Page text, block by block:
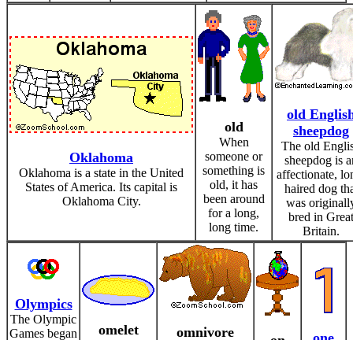
Oklahoma
Oklahoma is a state in the United
States of America. Its capital is
Oklahoma City.
old
When
someone or
something is
old, it has
been around
for a long,
long time.
old
sheepdog
The old
sheepdog is
affectionate,
haired dog
was
bred in Great
Britain.
Olympics
The Olympic
Games began
omelet omnivore